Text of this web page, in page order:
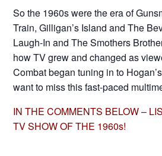
So the 1960s were the era of
Train, Gilligan’s Island and The
Laugh-In and The Smothers
how TV grew and changed as
Combat began tuning in to
want to miss this fast-paced
IN THE COMMENTS BELOW –
TV SHOW OF THE 1960s!